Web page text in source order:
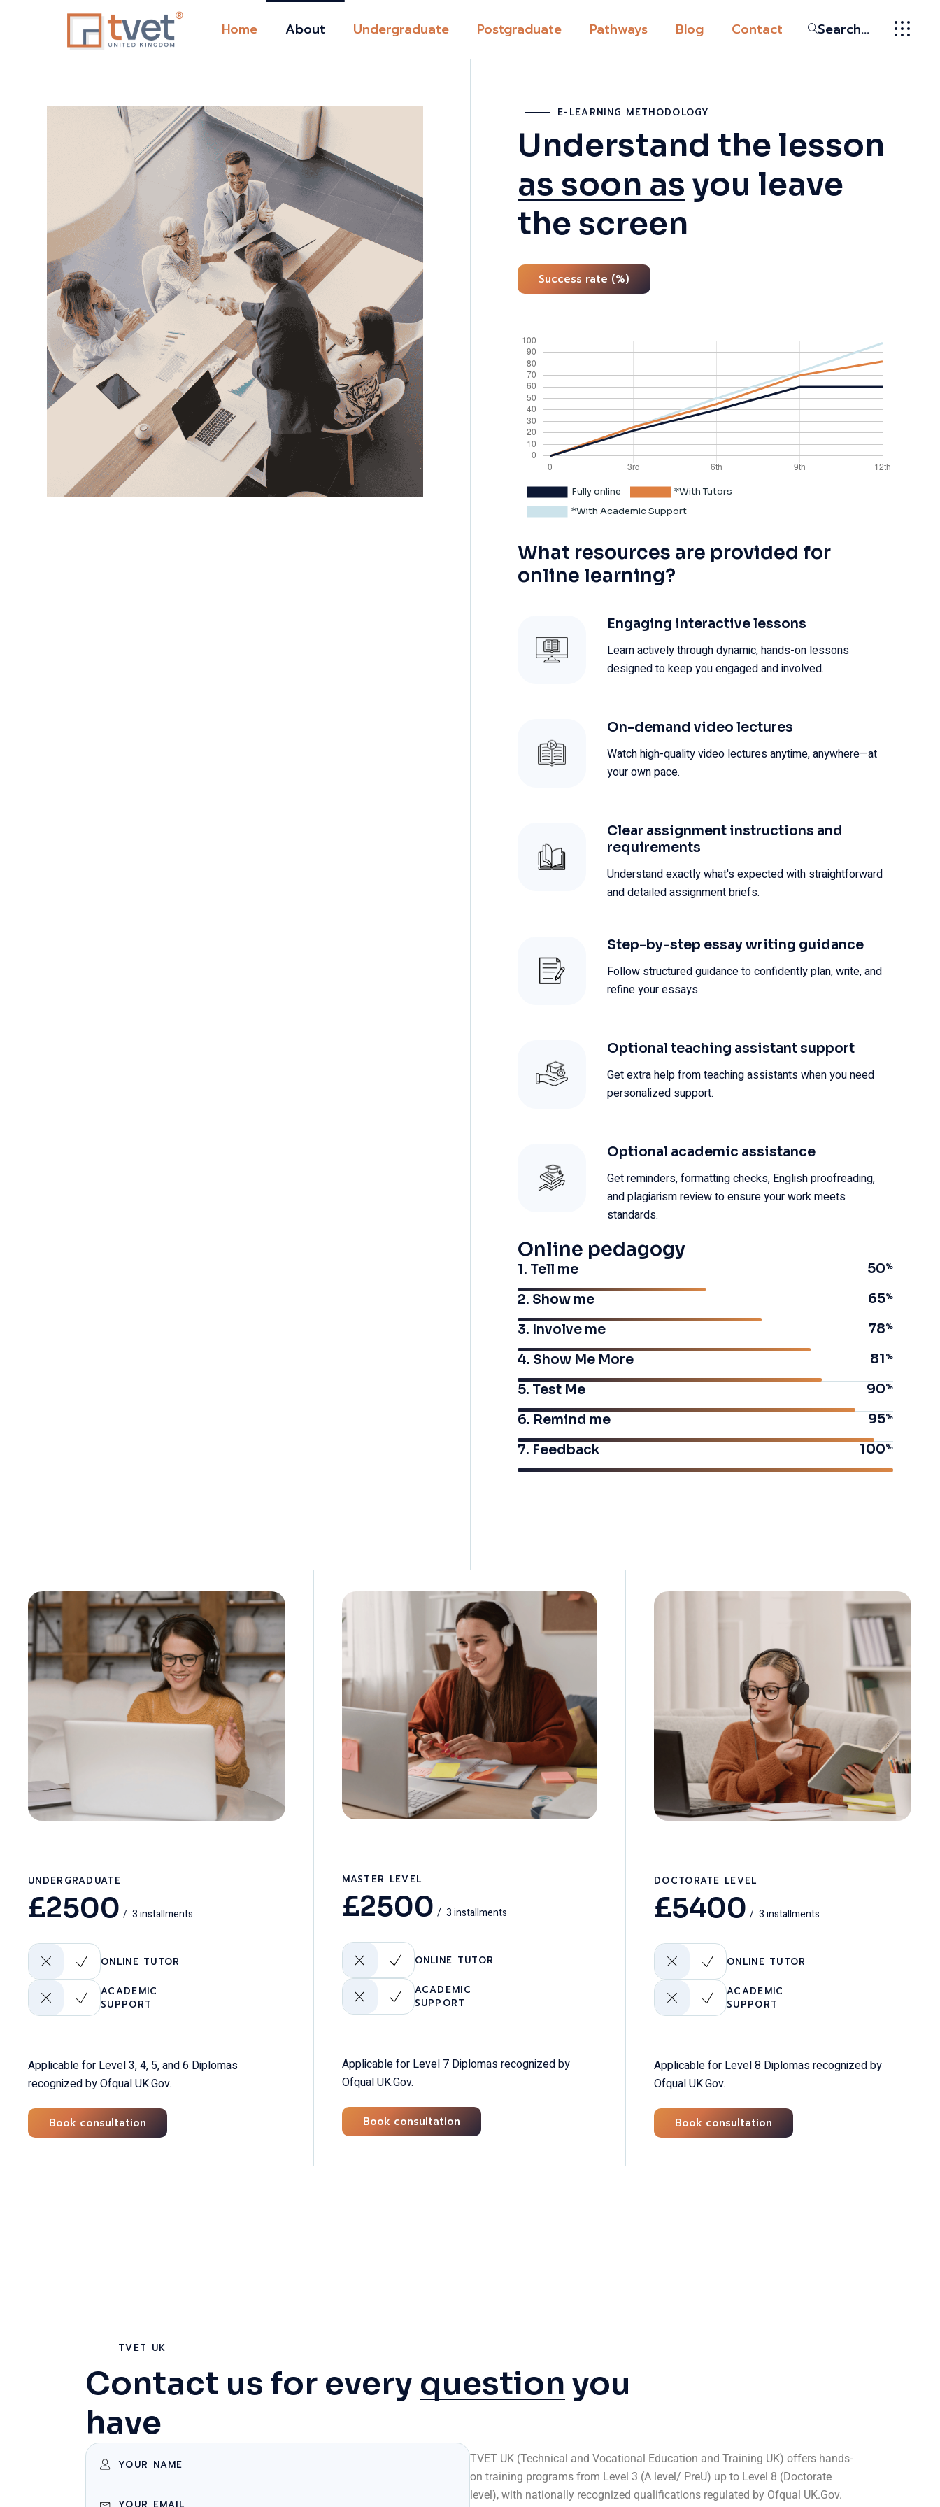
Home About
Distinction
Accreditation
Student support
e-Learning
Our Team
Tuition fees
Policies
Undergraduate Postgraduate Pathways
Pathways
Progression
Study Abroad in the
UK and Globally
Immigration
Pathway
Blog Contact Search...
E-LEARNING METHODOLOGY
Understand the lesson
as soon as you leave
the screen
Success rate (%)
What resources are provided for
online learning?
Engaging interactive lessons
Learn actively through dynamic, hands-on lessons
designed to keep you engaged and involved.
On-demand video lectures
Watch high-quality video lectures anytime, anywhere—at
your own pace.
Clear assignment instructions and
requirements
Understand exactly what's expected with straightforward
and detailed assignment briefs.
Step-by-step essay writing guidance
Follow structured guidance to confidently plan, write, and
refine your essays.
Optional teaching assistant support
Get extra help from teaching assistants when you need
personalized support.
Optional academic assistance
Get reminders, formatting checks, English proofreading,
and plagiarism review to ensure your work meets
standards.
Online pedagogy
1. Tell me
50
2. Show me
65
3. Involve me
78
4. Show Me More
81
5. Test Me
90
6. Remind me
95
7. Feedback
100
UNDERGRADUATE
£2500 3 installments
ONLINE TUTOR
ACADEMIC
SUPPORT
Applicable for Level 3, 4, 5, and 6 Diplomas
recognized by Ofqual UK.Gov.
Book consultation
MASTER LEVEL
£2500 3 installments
ONLINE TUTOR
ACADEMIC
SUPPORT
Applicable for Level 7 Diplomas recognized by
Ofqual UK.Gov.
Book consultation
DOCTORATE LEVEL
£5400 3 installments
ONLINE TUTOR
ACADEMIC
SUPPORT
Applicable for Level 8 Diplomas recognized by
Ofqual UK.Gov.
Book consultation
TVET UK
Contact us for every question you
have
TVET UK (Technical and Vocational Education and Training UK) offers hands-
on training programs from Level 3 (A level/ PreU) up to Level 8 (Doctorate
level), with nationally recognized qualifications regulated by Ofqual UK.Gov.